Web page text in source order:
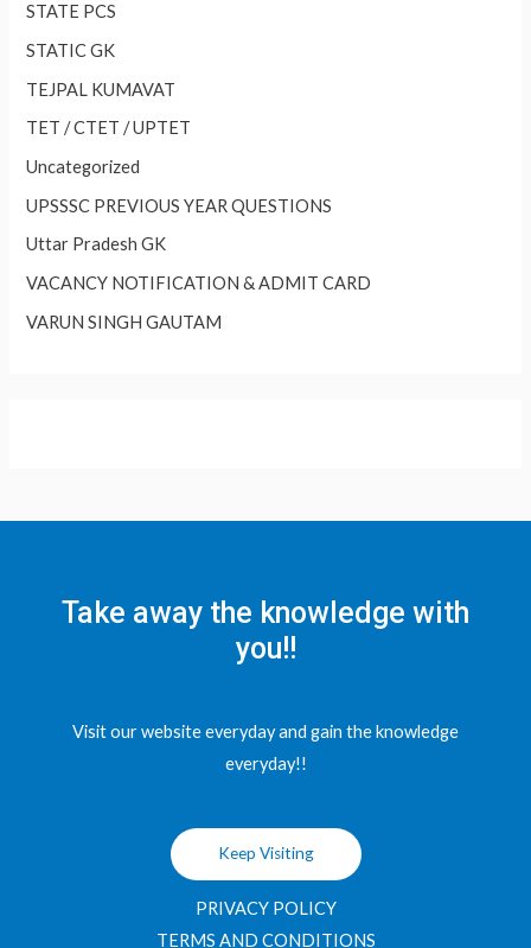
STATE PCS
STATIC GK
TEJPAL KUMAVAT
TET / CTET / UPTET
Uncategorized
UPSSSC PREVIOUS YEAR QUESTIONS
Uttar Pradesh GK
VACANCY NOTIFICATION & ADMIT CARD
VARUN SINGH GAUTAM
Take away the knowledge with
you!!
Visit our website everyday and gain the knowledge
everyday!!
Keep Visiting
PRIVACY POLICY
TERMS AND CONDITIONS